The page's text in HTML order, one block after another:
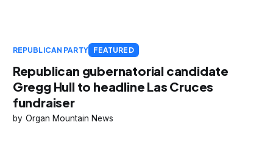
REPUBLICAN PARTY FEATURED
Republican gubernatorial candidate
Gregg Hull to headline Las Cruces
fundraiser
Organ Mountain News